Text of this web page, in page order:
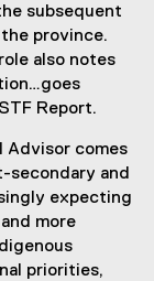
subsequent
province.
also notes
Report.
Advisor comes
secondary and
expecting
more
priorities,